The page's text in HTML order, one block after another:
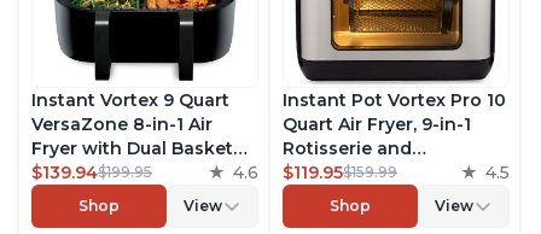
Instant Vortex 9 Quart
VersaZone 8-in-1 Air
Fryer with Dual Basket
Option, From the Makers
of Instant Pot with
EvenCrisp Technology,
$139.94$199.95 4.6
Shop View
Instant Pot Vortex Pro 10
Quart Air Fryer, 9-in-1
Rotisserie and
Convection Oven, Roast,
Bake, Dehydrate and
Warm, with EvenCrisp
$119.95$159.99 4.5
Shop View